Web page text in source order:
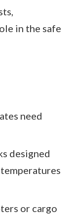
in the safe
need
designed
or cargo